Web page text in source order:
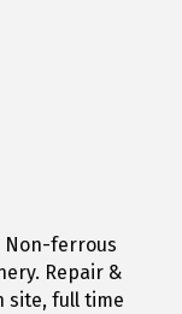
Non-ferrous
Repair &
site, full time